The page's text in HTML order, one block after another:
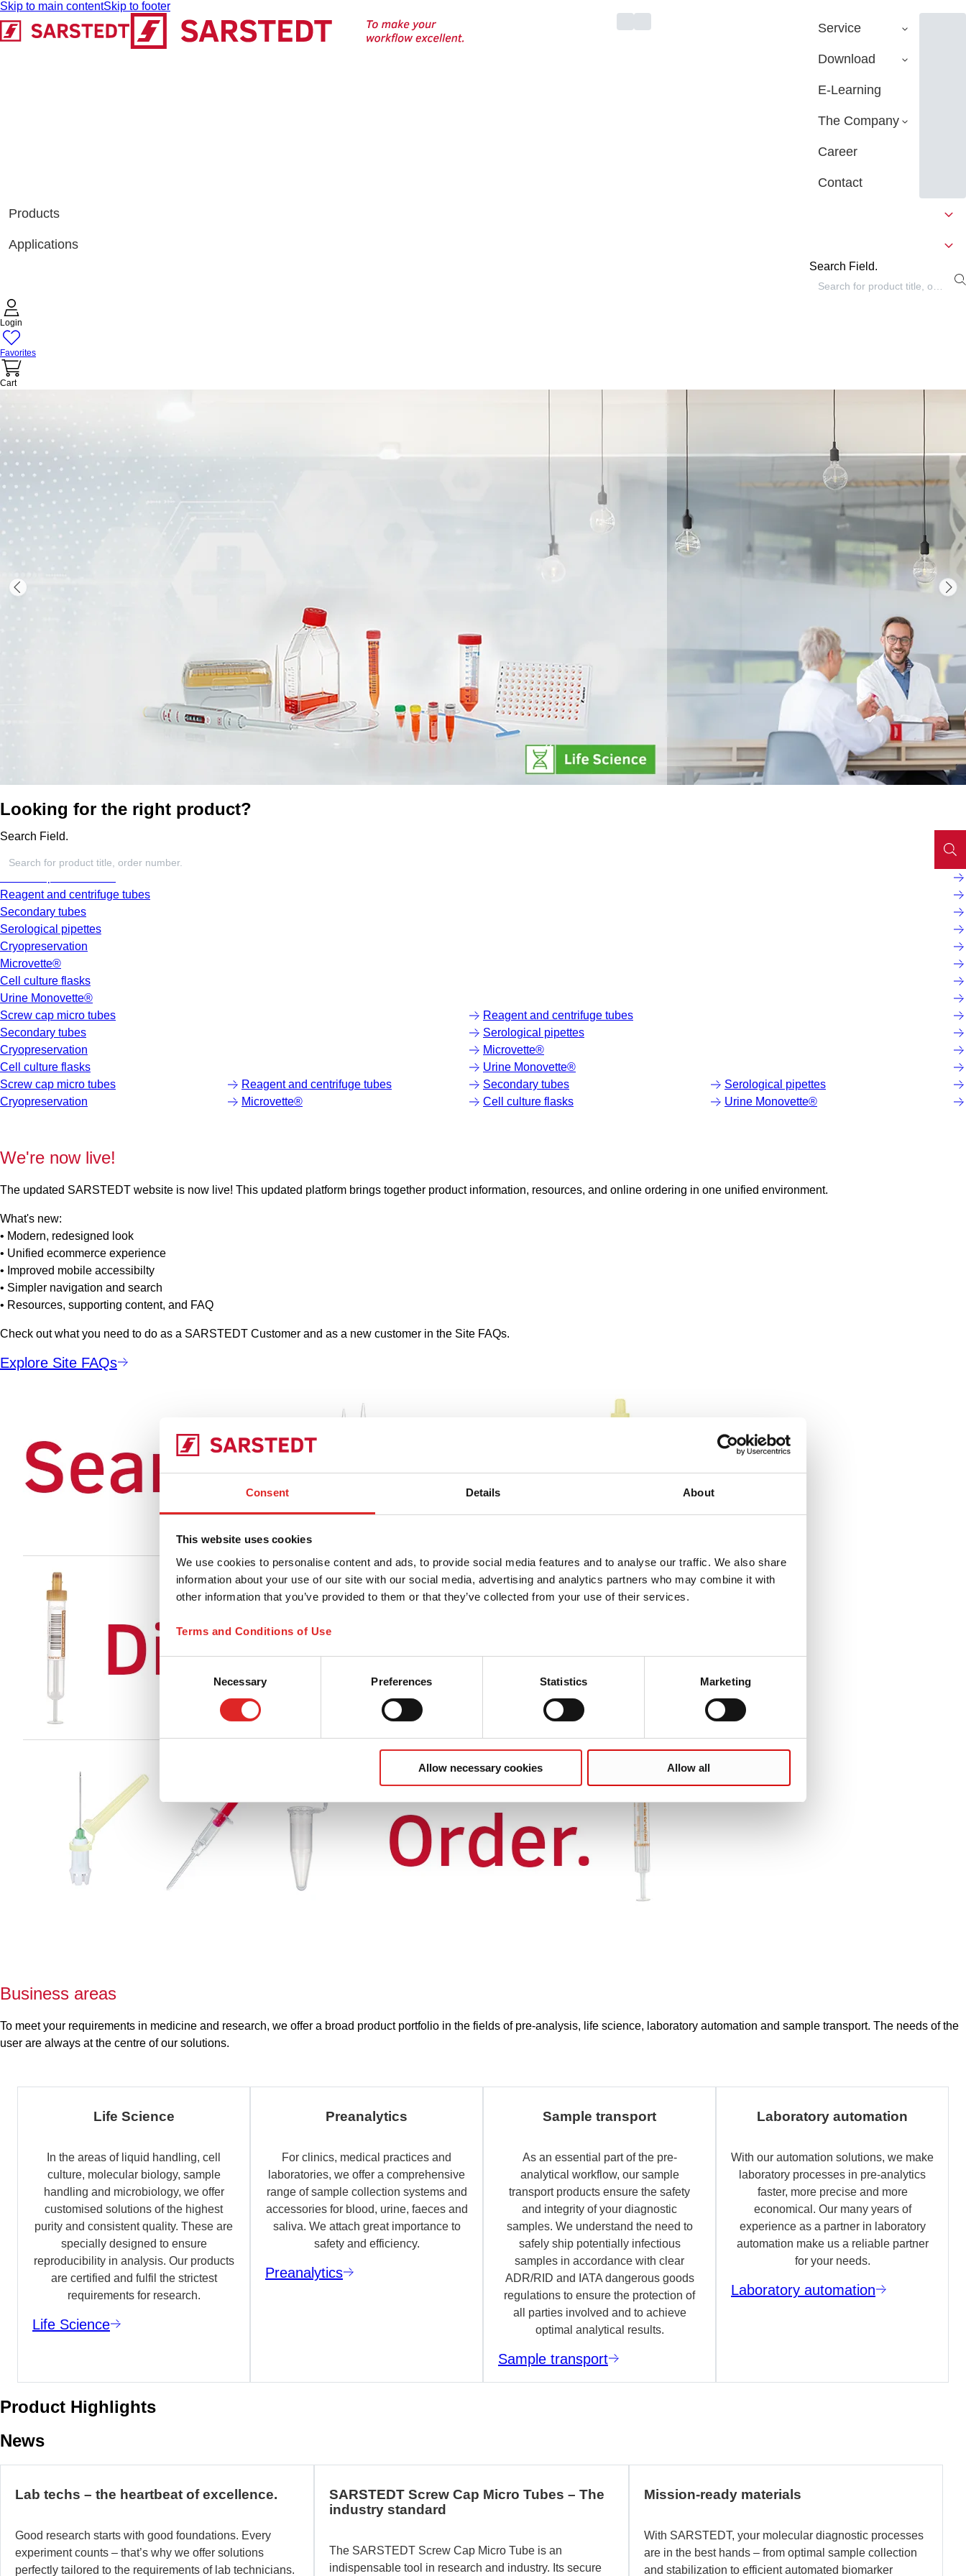
Consent Details About
This website uses cookies
We use cookies to personalise content and ads, to provide social media features and to analyse our traffic. We also share
information about your use of our site with our social media, advertising and analytics partners who may combine it with
other information that you’ve provided to them or that they’ve collected from your use of their services.
Terms and Conditions of Use
Necessary Preferences Statistics Marketing
Allow necessary cookies Allow all
Skip to main contentSkip to footer
Service
Download
E-Learning
The Company
Career
Contact
Products
Applications
Search Field.
Login
Favorites
Cart
Looking for the right product?
Search Field.
Reagent and centrifuge tubes
Secondary tubes
Serological pipettes
Cryopreservation
Microvette®
Cell culture flasks
Urine Monovette®
Screw cap micro tubes
Reagent and centrifuge tubes
Secondary tubes
Serological pipettes
Cryopreservation
Microvette®
Cell culture flasks
Urine Monovette®
Screw cap micro tubes
Reagent and centrifuge tubes Secondary tubes
Serological pipettes
Cryopreservation
Microvette® Cell culture flasks Urine Monovette®
We're now live!
The updated SARSTEDT website is now live! This updated platform brings together product information, resources, and online ordering in one unified environment.
What's new:
• Modern, redesigned look
• Unified ecommerce experience
• Improved mobile accessibilty
• Simpler navigation and search
• Resources, supporting content, and FAQ
Check out what you need to do as a SARSTEDT Customer and as a new customer in the Site FAQs.
Explore Site FAQs
Business areas
To meet your requirements in medicine and research, we offer a broad product portfolio in the fields of pre-analysis, life science, laboratory automation and sample transport. The needs of the
user are always at the centre of our solutions.
Life Science
In the areas of liquid handling, cell
culture, molecular biology, sample
handling and microbiology, we offer
customised solutions of the highest
purity and consistent quality. These are
specially designed to ensure
reproducibility in analysis. Our products
are certified and fulfil the strictest
requirements for research.
Life Science
Preanalytics
For clinics, medical practices and
laboratories, we offer a comprehensive
range of sample collection systems and
accessories for blood, urine, faeces and
saliva. We attach great importance to
safety and efficiency.
Preanalytics
Sample transport
As an essential part of the pre-
analytical workflow, our sample
transport products ensure the safety
and integrity of your diagnostic
samples. We understand the need to
safely ship potentially infectious
samples in accordance with clear
ADR/RID and IATA dangerous goods
regulations to ensure the protection of
all parties involved and to achieve
optimal analytical results.
Sample transport
Laboratory automation
With our automation solutions, we make
laboratory processes in pre-analytics
faster, more precise and more
economical. Our many years of
experience as a partner in laboratory
automation make us a reliable partner
for your needs.
Laboratory automation
Product Highlights
News
Lab techs – the heartbeat of excellence.
Good research starts with good foundations. Every
experiment counts – that’s why we offer solutions
perfectly tailored to the requirements of lab technicians.
SARSTEDT Screw Cap Micro Tubes – The
industry standard
The SARSTEDT Screw Cap Micro Tube is an
indispensable tool in research and industry. Its secure
Mission-ready materials
With SARSTEDT, your molecular diagnostic processes
are in the best hands – from optimal sample collection
and stabilization to efficient automated biomarker